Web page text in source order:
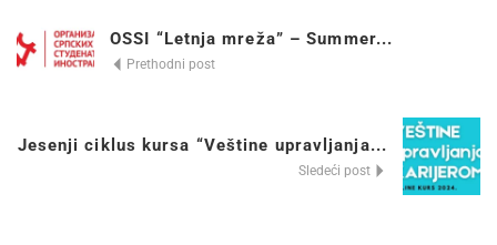
OSSI “Letnja mreža” – Summer...
Prethodni post
Jesenji ciklus kursa “Veštine upravljanja...
Sledeći post